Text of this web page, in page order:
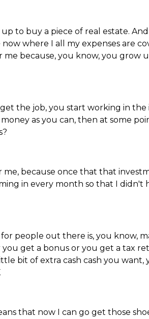
to buy a piece of real estate.
where I all my expenses are
me because, you know, you grow
the job, you start working in the
as you can, then at some
because once that that
in every month so that I didn't
people out there is, you know,
you get a bonus or you get a tax
bit of extra cash cash you want,
that now I can go get those